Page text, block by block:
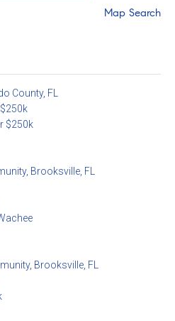
Map Search
County, FL
$250k
Brooksville, FL
Brooksville, FL